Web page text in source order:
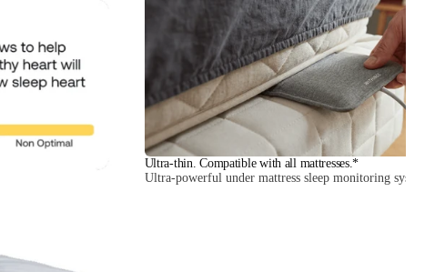
Ultra-thin. Compatible with all mattresses.*
Ultra-powerful under mattress sleep monitoring system.